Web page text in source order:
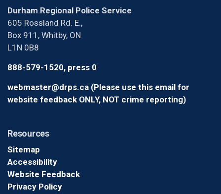
Durham Regional Police Service
605 Rossland Rd. E.,
Box 911, Whitby, ON
L1N 0B8
888-579-1520, press 0
webmaster@drps.ca (Please use this email for
website feedback ONLY, NOT crime reporting)
Resources
Sitemap
Accessibility
Website Feedback
Privacy Policy